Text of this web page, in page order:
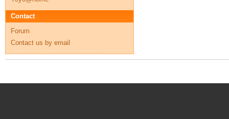
Contact
Forum
Contact us by email